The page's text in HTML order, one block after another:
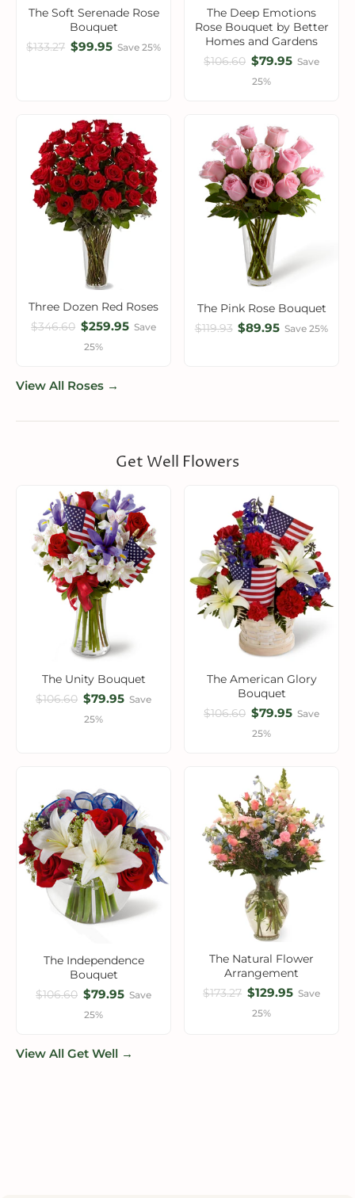
The Soft Serenade Rose
Bouquet
$133.27 $99.95 Save 25%
The Deep Emotions
Rose Bouquet by Better
Homes and Gardens
$106.60 $79.95 Save
25%
Three Dozen Red Roses
$346.60 $259.95 Save
25%
The Pink Rose Bouquet
$119.93 $89.95 Save 25%
View All Roses →
Get Well Flowers
The Unity Bouquet
$106.60 $79.95 Save
25%
The American Glory
Bouquet
$106.60 $79.95 Save
25%
The Independence
Bouquet
$106.60 $79.95 Save
25%
The Natural Flower
Arrangement
$173.27 $129.95 Save
25%
View All Get Well →